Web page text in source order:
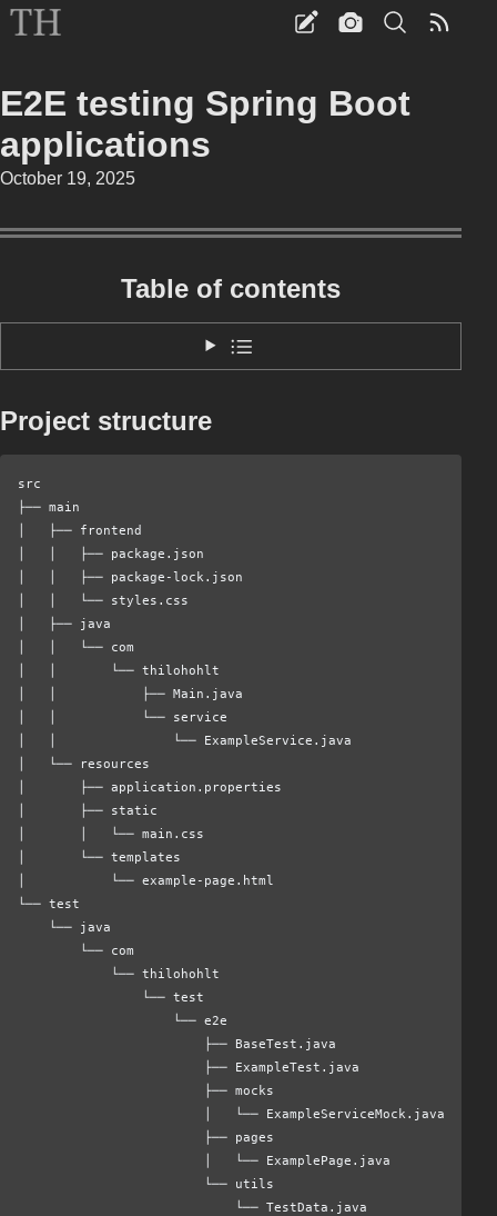
E2E testing Spring Boot
applications
October 19, 2025
Table of contents
Project structure
src
├── main
│   ├── frontend
│   │   ├── package.json
│   │   ├── package-lock.json
│   │   └── styles.css
│   ├── java
│   │   └── com
│   │       └── thilohohlt
│   │           ├── Main.java
│   │           └── service
│   │               └── ExampleService.java
│   └── resources
│       ├── application.properties
│       ├── static
│       │   └── main.css
│       └── templates
│           └── example-page.html
└── test
    └── java
        └── com
            └── thilohohlt
                └── test
                    └── e2e
                        ├── BaseTest.java
                        ├── ExampleTest.java
                        ├── mocks
                        │   └── ExampleServiceMock.java
                        ├── pages
                        │   └── ExamplePage.java
                        └── utils
                            └── TestData.java